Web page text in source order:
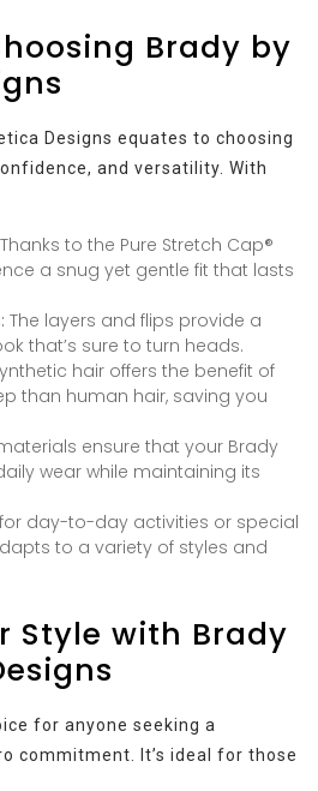
Brady by
Designs equates to choosing
and versatility. With
Thanks to the Pure Stretch Cap®
a snug yet gentle fit that lasts
The layers and flips provide a
that’s sure to turn heads.
hair offers the benefit of
than human hair, saving you
ensure that your Brady
wear while maintaining its
day-to-day activities or special
to a variety of styles and
Style with Brady
for anyone seeking a
commitment. It’s ideal for those